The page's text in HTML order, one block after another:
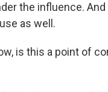
the influence.
as well.
is this a point of